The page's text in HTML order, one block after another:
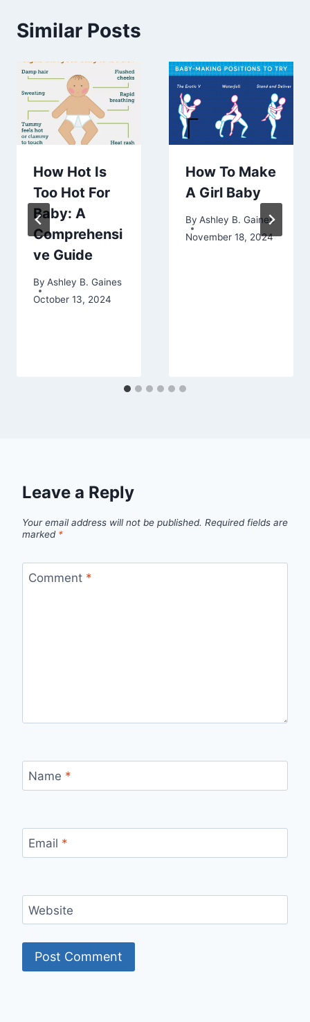
Similar Posts
How Hot Is
Too Hot For
Baby: A
Comprehensi
ve Guide
By Ashley B. Gaines
October 13, 2024
How To Make
A Girl Baby
By Ashley B. Gaines
November 18, 2024
Leave a Reply
Your email address will not be published. Required fields are
marked *
Comment *
Name *
Email *
Website